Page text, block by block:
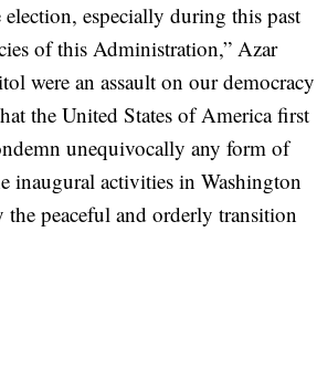
especially during this past
of this Administration,” Azar
were an assault on our democracy
the United States of America first
unequivocally any form of
inaugural activities in Washington
peaceful and orderly transition